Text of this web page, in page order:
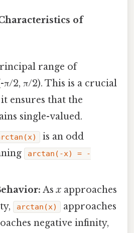
of
range of
π/2, π/2). This is a crucial
ensures that the
single-valued.
is an odd
arctan(-x) = -
Asx approaches
arctan(x)
approaches
negative infinity,